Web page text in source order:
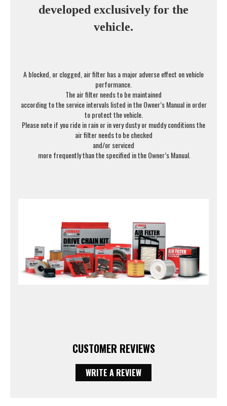
developed exclusively for the
vehicle.
A blocked, or clogged, air filter has a major adverse effect on vehicle
performance.
The air filter needs to be maintained
according to the service intervals listed in the Owner’s Manual in order
to protect the vehicle.
Please note if you ride in rain or in very dusty or muddy conditions the
air filter needs to be checked
and/or serviced
more frequently than the specified in the Owner’s Manual.
CUSTOMER REVIEWS
WRITE A REVIEW